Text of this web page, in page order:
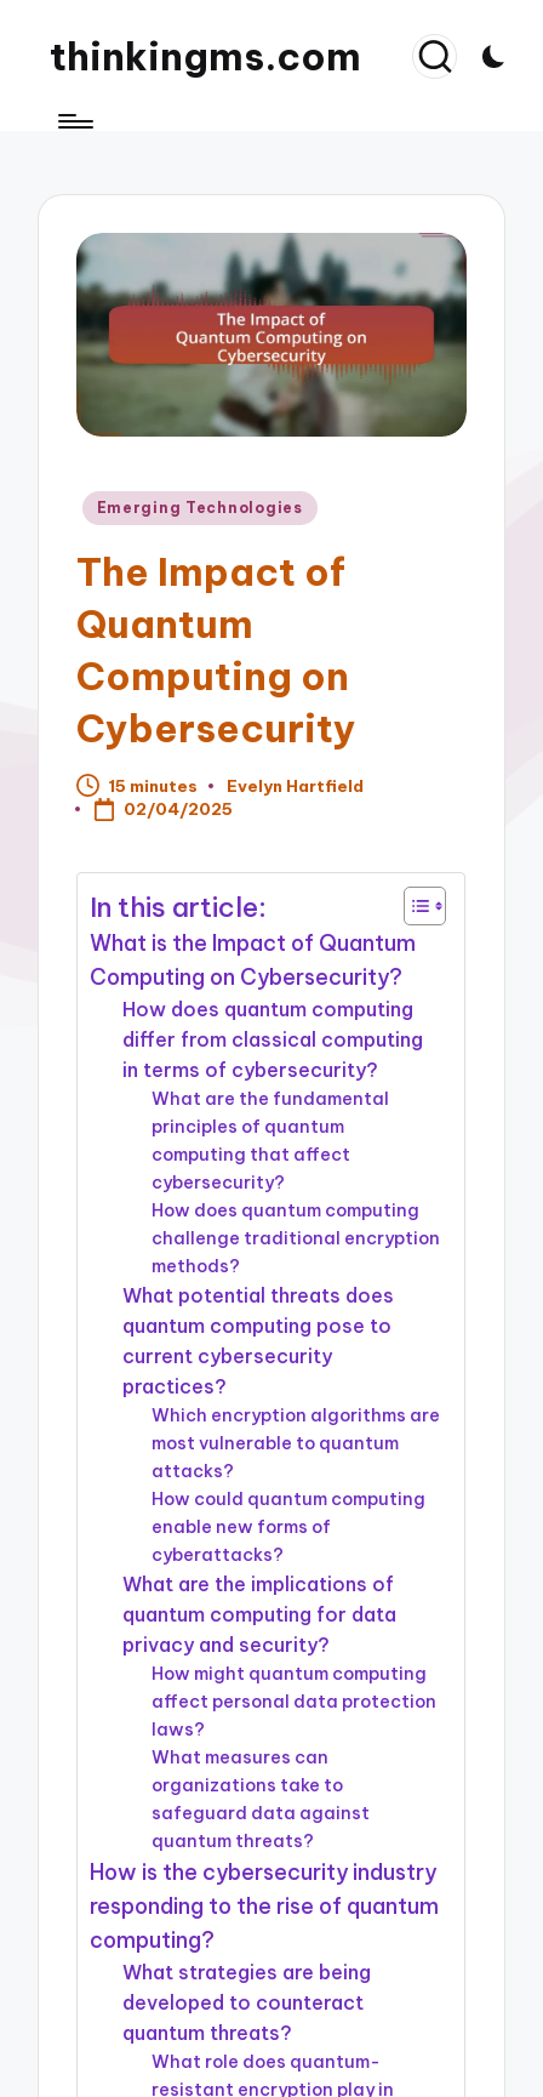
thinkingms.com
Posted
Emerging Technologies
The Impact of
Quantum
Computing on
Cybersecurity
15 minutes
Posted
by
Evelyn Hartfield
02/04/2025
In this article:
What is the Impact of Quantum
Computing on Cybersecurity?
How does quantum computing
differ from classical computing
in terms of cybersecurity?
What are the fundamental
principles of quantum
computing that affect
cybersecurity?
How does quantum computing
challenge traditional encryption
methods?
What potential threats does
quantum computing pose to
current cybersecurity
practices?
Which encryption algorithms are
most vulnerable to quantum
attacks?
How could quantum computing
enable new forms of
cyberattacks?
What are the implications of
quantum computing for data
privacy and security?
How might quantum computing
affect personal data protection
laws?
What measures can
organizations take to
safeguard data against
quantum threats?
How is the cybersecurity industry
responding to the rise of quantum
computing?
What strategies are being
developed to counteract
quantum threats?
What role does quantum-
resistant encryption play in